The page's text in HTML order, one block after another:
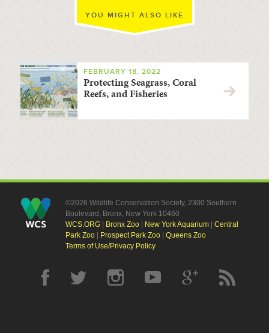
YOU MIGHT ALSO LIKE
FEBRUARY 18, 2022
Protecting Seagrass, Coral
Reefs, and Fisheries
©2026 Wildlife Conservation Society, 2300 Southern
Boulevard, Bronx, New York 10460
WCS.ORG| Bronx Zoo| New York Aquarium| Central
Park Zoo| Prospect Park Zoo| Queens Zoo
Terms of Use/Privacy Policy